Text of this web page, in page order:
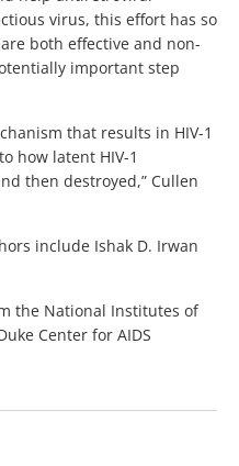
virus, this effort has so
both effective and non-
important step
that results in HIV-1
how latent HIV-1
then destroyed,” Cullen
include Ishak D. Irwan
the National Institutes of
Center for AIDS